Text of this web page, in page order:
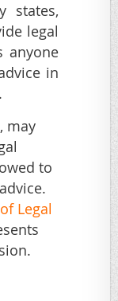
states,
legal
anyone
in
may
to
Legal